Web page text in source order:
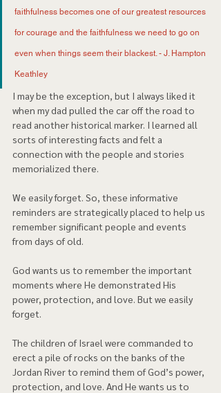
faithfulness becomes one of our greatest resources
for courage and the faithfulness we need to go on
even when things seem their blackest. - J. Hampton
Keathley
I may be the exception, but I always liked it
when my dad pulled the car off the road to
read another historical marker. I learned all
sorts of interesting facts and felt a
connection with the people and stories
memorialized there.
We easily forget. So, these informative
reminders are strategically placed to help us
remember significant people and events
from days of old.
God wants us to remember the important
moments where He demonstrated His
power, protection, and love. But we easily
forget.
The children of Israel were commanded to
erect a pile of rocks on the banks of the
Jordan River to remind them of God’s power,
protection, and love. And He wants us to